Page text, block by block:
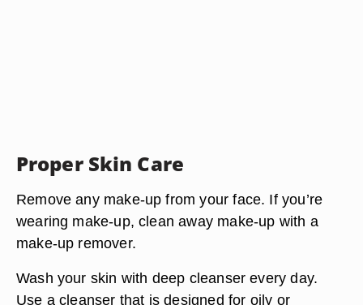
Proper Skin Care
Remove any make-up from your face. If you’re
wearing make-up, clean away make-up with a
make-up remover.
Wash your skin with deep cleanser every day.
Use a cleanser that is designed for oily or